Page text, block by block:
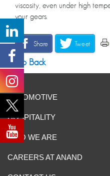
viscosity, even under high
your gears.
Share Tweet
Go Back
AUTOMOTIVE
HOSPITALITY
WHO WE ARE
CAREERS AT ANAND